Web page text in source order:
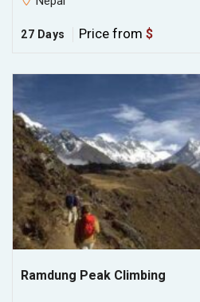
27 Days Price from $
Ramdung Peak Climbing